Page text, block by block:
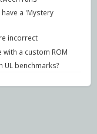
a 'Mystery
incorrect
a custom ROM
UL benchmarks?